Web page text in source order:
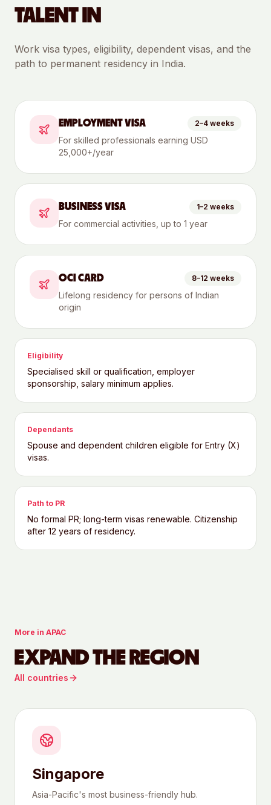
TALENT IN
Work visa types, eligibility, dependent visas, and the
path to permanent residency in India.
EMPLOYMENT VISA 2–4 weeks
For skilled professionals earning USD
25,000+/year
BUSINESS VISA 1–2 weeks
For commercial activities, up to 1 year
OCI CARD 8–12 weeks
Lifelong residency for persons of Indian
origin
Eligibility
Specialised skill or qualification, employer
sponsorship, salary minimum applies.
Dependants
Spouse and dependent children eligible for Entry (X)
visas.
Path to PR
No formal PR; long-term visas renewable. Citizenship
after 12 years of residency.
More in APAC
EXPAND THE REGION
All countries
Singapore
Asia-Pacific's most business-friendly hub.